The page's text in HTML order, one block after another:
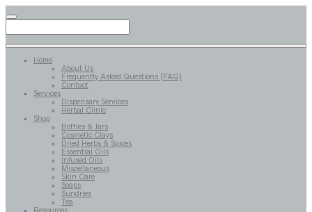
Home
About Us
Frequently Asked Questions (FAQ)
Contact
Services
Dispensary Services
Herbal Clinic
Shop
Bottles & Jars
Cosmetic Clays
Dried Herbs & Spices
Essential Oils
Infused Oils
Miscellaneous
Skin Care
Soaps
Sundries
Tea
Resources